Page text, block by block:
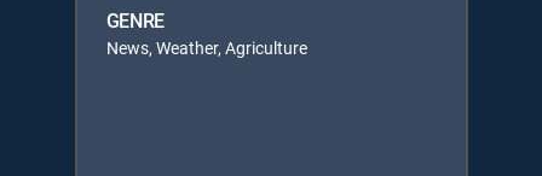
GENRE
News, Weather, Agriculture